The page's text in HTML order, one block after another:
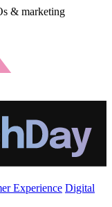
& marketing
Experience Digital